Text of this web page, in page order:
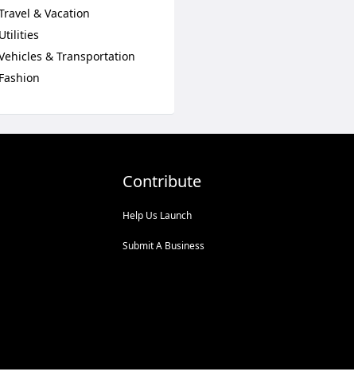
& Vacation
Utilities
& Transportation
Fashion
Contribute
Help Us Launch
Submit A Business